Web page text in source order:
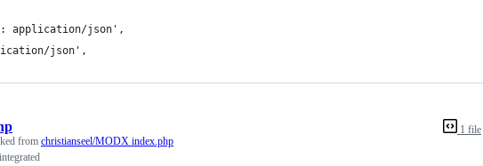
application/json',
json',
1 file
from christianseel/MODX index.php